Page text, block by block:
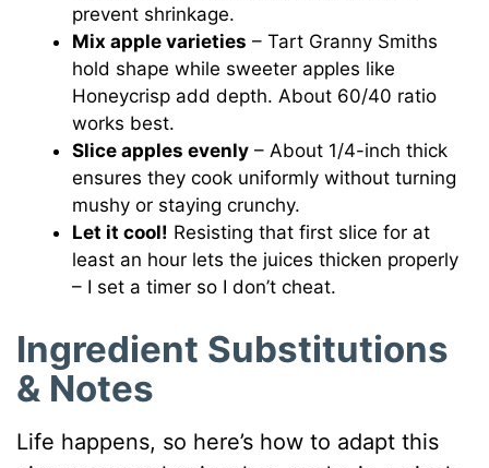
prevent shrinkage.
Mix apple varieties – Tart Granny Smiths
hold shape while sweeter apples like
Honeycrisp add depth. About 60/40 ratio
works best.
Slice apples evenly – About 1/4-inch thick
ensures they cook uniformly without turning
mushy or staying crunchy.
Let it cool! Resisting that first slice for at
least an hour lets the juices thicken properly
– I set a timer so I don’t cheat.
Ingredient Substitutions
& Notes
Life happens, so here’s how to adapt this